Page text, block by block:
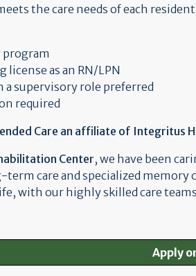
the care needs of each resident
program
license as an RN/LPN
a supervisory role preferred
required
Care an affiliate of Integritus
Center, we have been
care and specialized memory
with our highly skilled care
Apply